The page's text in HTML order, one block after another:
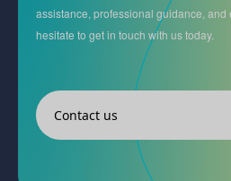
assistance, professional guidance, and
hesitate to get in touch with us today.
Contact us